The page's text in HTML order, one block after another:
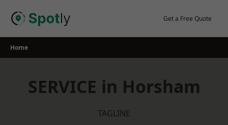
Get a Free Quote
Home
SERVICE in Horsham
TAGLINE